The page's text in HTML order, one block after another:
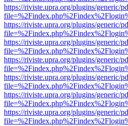
https://riviste.upra.org/plugins/generic/
https://riviste.upra.org/plugins/generic/
https://riviste.upra.org/plugins/generic/
https://riviste.upra.org/plugins/generic/
https://riviste.upra.org/plugins/generic/
https://riviste.upra.org/plugins/generic/
https://riviste.upra.org/plugins/generic/